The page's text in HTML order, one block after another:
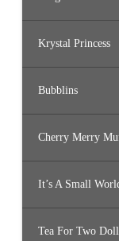
Krystal Princess
Bubblins
Cherry Merry
It’s A Small
Tea For Two